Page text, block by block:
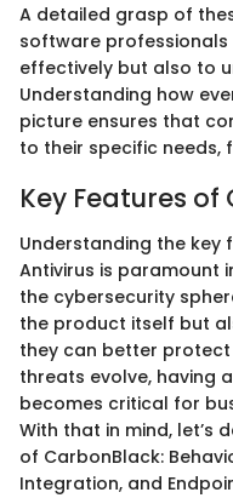
A detailed grasp of
software
effectively but also to
Understanding how
picture ensures that
to their specific needs,
Key Features
Understanding the key
Antivirus is paramount
the cybersecurity
the product itself but
they can better
threats evolve, having
becomes critical for
With that in mind, let’s
of CarbonBlack:
Integration, and